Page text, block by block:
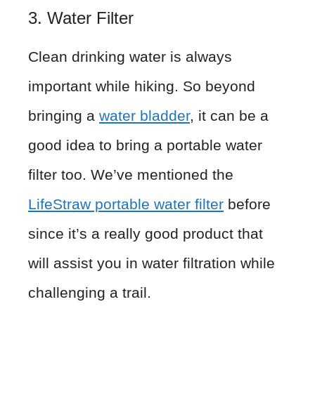
3. Water Filter
Clean drinking water is always
important while hiking. So beyond
bringing a water bladder, it can be a
good idea to bring a portable water
filter too. We’ve mentioned the
LifeStraw portable water filter before
since it’s a really good product that
will assist you in water filtration while
challenging a trail.